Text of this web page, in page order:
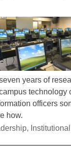
years of
technology
officers
how.
,